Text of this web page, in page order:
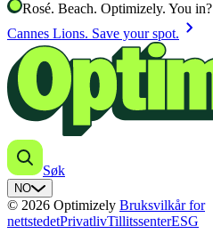
Rosé. Beach. Optimizely. You in?
Cannes Lions. Save your spot. chevron_right
Søk
NO
© 2026 Optimizely Bruksvilkår for
nettstedetPrivatlivTillitssenterESG